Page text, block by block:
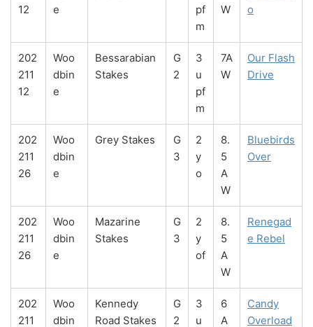
12
e
pf
m
W
o
202
211
12
Woo
dbin
e
Bessarabian
Stakes
G
2
3
u
pf
m
7A
W
Our Flash
Drive
202
211
26
Woo
dbin
e
Grey Stakes
G
3
2
y
o
8.
5
A
W
Bluebirds
Over
202
211
26
Woo
dbin
e
Mazarine
Stakes
G
3
2
y
of
8.
5
A
W
Renegad
e Rebel
202
211
Woo
dbin
Kennedy
Road Stakes
G
2
3
u
6
A
Candy
Overload